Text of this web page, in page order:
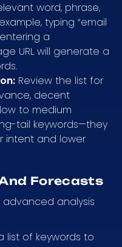
word, phrase,
typing “email
a
URL will generate a
Review the list for
decent
to medium
tail keywords—they
intent and lower
Forecasts
advanced analysis
list of keywords to